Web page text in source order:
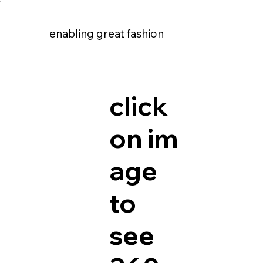
enabling great fashion
click
on im
age
to
see